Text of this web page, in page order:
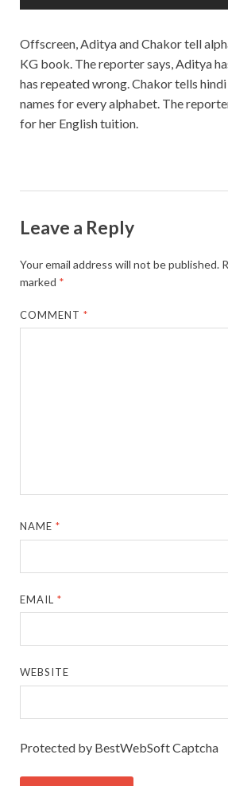
Offscreen, Aditya and Chakor tell
KG book. The reporter says, Aditya
has repeated wrong. Chakor tells
names for every alphabet. The
for her English tuition.
Leave a Reply
Your email address will not be published.
marked *
COMMENT*
NAME*
EMAIL*
WEBSITE
Protected by BestWebSoft Captcha